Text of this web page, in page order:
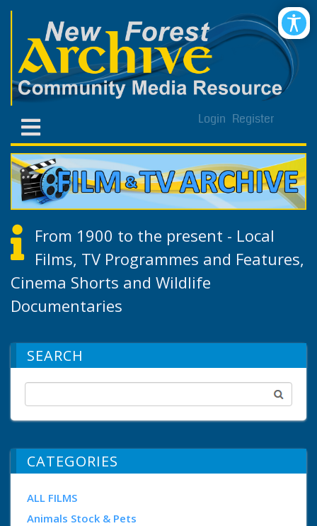
Login Register
From 1900 to the present - Local
Films, TV Programmes and Features,
Cinema Shorts and Wildlife
Documentaries
SEARCH
CATEGORIES
ALL FILMS
Animals Stock & Pets